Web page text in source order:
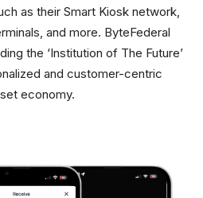
as their Smart Kiosk network,
and more. ByteFederal
the ‘Institution of The Future’
and customer-centric
economy.